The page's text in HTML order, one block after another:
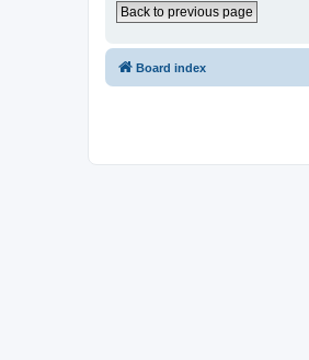
Back to previous page
Board index